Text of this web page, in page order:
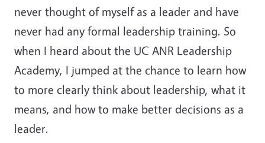
never thought of myself as a leader and have
never had any formal leadership training. So
when I heard about the UC ANR Leadership
Academy, I jumped at the chance to learn how
to more clearly think about leadership, what it
means, and how to make better decisions as a
leader.